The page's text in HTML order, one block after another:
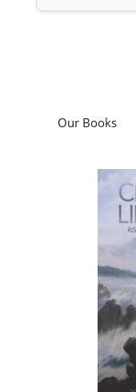
Our Books